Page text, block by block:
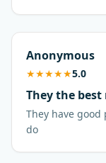
Anonymous
★★★★★5.0
They the
They have
do